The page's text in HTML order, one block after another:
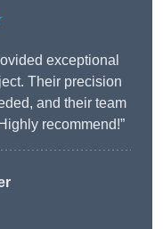
exceptional
Their precision
and their team
recommend!”